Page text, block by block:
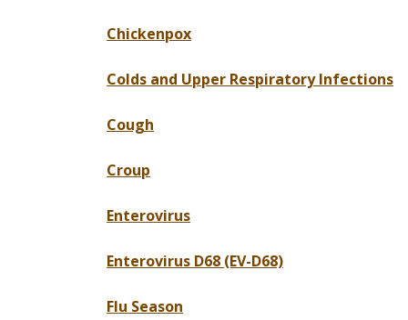
Chickenpox
Colds and Upper Respiratory Infections
Cough
Croup
Enterovirus
Enterovirus D68 (EV-D68)
Flu Season